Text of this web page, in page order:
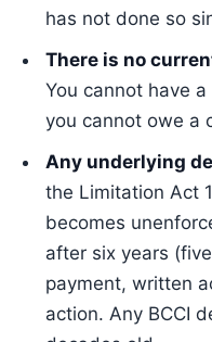
has not done so
There is no
You cannot have
you cannot owe a
Any underlying
the Limitation Act
becomes
after six years
payment, written
action. Any BCCI